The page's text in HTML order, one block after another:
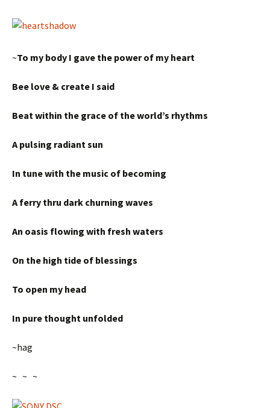
~To my body I gave the power of my heart
Bee love & create I said
Beat within the grace of the world’s rhythms
A pulsing radiant sun
In tune with the music of becoming
A ferry thru dark churning waves
An oasis flowing with fresh waters
On the high tide of blessings
To open my head
In pure thought unfolded
~hag
~ ~ ~